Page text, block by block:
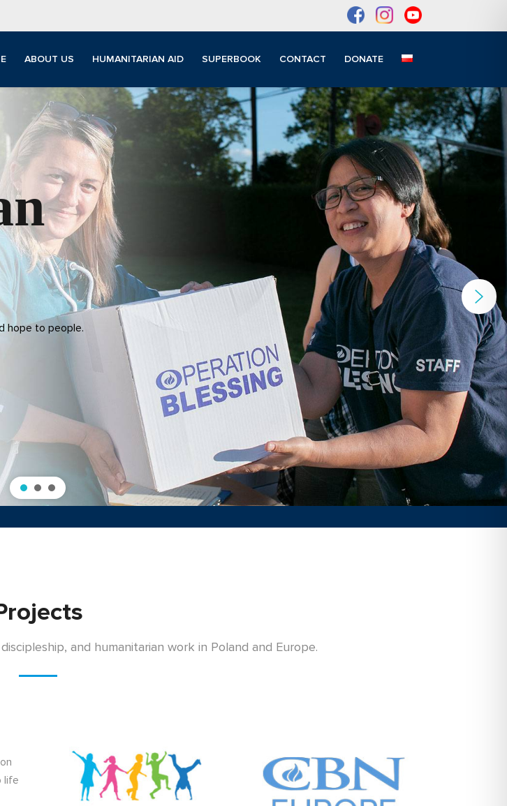
ABOUT US HUMANITARIAN AID SUPERBOOK CONTACT DONATE
hope to people.
and humanitarian work in Poland and Europe.
life